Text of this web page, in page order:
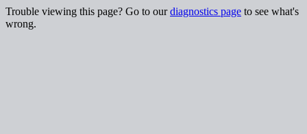
Trouble viewing this page? Go to ourdiagnostics page to see what's
wrong.